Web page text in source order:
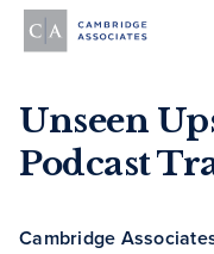
Unseen
Podcast
Cambridge